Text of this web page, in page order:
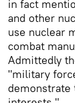
in fact
and other
use nuclear
combat
Admittedly
"military